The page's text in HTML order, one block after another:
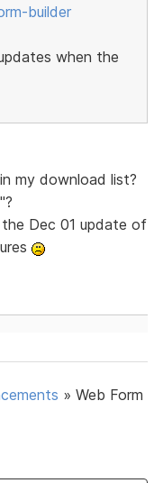
builder
when the
my download list?
Dec 01 update of
»Web Form